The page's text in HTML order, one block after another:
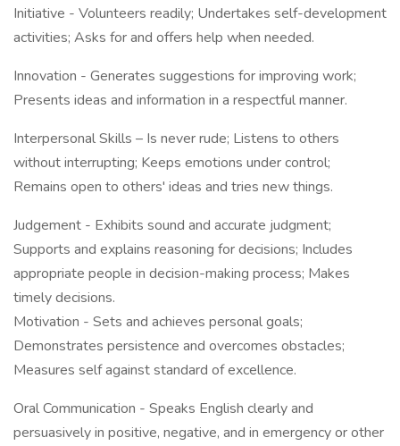
Initiative - Volunteers readily; Undertakes self-development
activities; Asks for and offers help when needed.
Innovation - Generates suggestions for improving work;
Presents ideas and information in a respectful manner.
Interpersonal Skills – Is never rude; Listens to others
without interrupting; Keeps emotions under control;
Remains open to others' ideas and tries new things.
Judgement - Exhibits sound and accurate judgment;
Supports and explains reasoning for decisions; Includes
appropriate people in decision-making process; Makes
timely decisions.
Motivation - Sets and achieves personal goals;
Demonstrates persistence and overcomes obstacles;
Measures self against standard of excellence.
Oral Communication - Speaks English clearly and
persuasively in positive, negative, and in emergency or other